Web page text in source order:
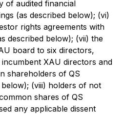
of audited financial
(as described below); (vi)
rights agreements with
described below); (vii) the
board to six directors,
XAU directors and
shareholders of QS
(viii) holders of not
shares of QS
any applicable dissent